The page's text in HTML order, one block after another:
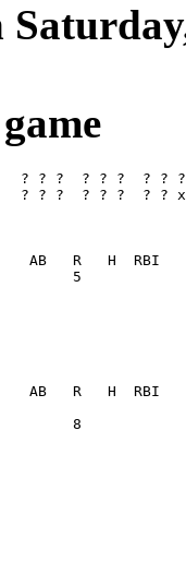
? ? ?  ? ? ?  ?
? ? ?  ? ? ?  ?
5
8